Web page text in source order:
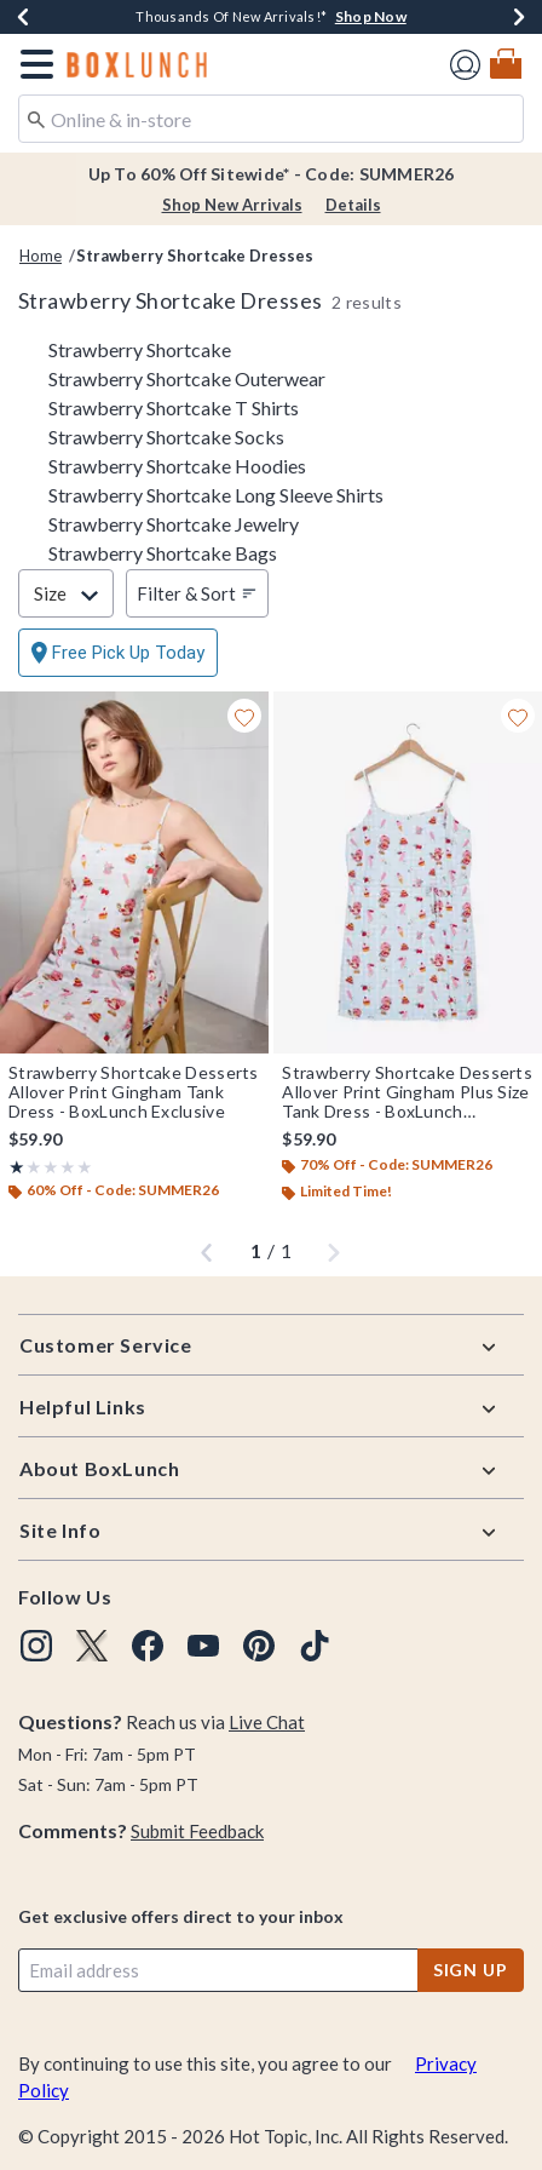
Earn $20 BoxLunch Money Every $40 Spent*Shop Now
Thousands Of New Arrivals!* Shop Now
Free Shipping Over $75* Shop Now
Free In-Store Pickup*Shop Now
Redirect to Boxlunch Home Page
Up To 60% Off Sitewide* - Code: SUMMER26
Shop New Arrivals Details
Home Strawberry Shortcake Dresses
Strawberry Shortcake Dresses 2 results
Related Pages
Strawberry Shortcake
Strawberry Shortcake Outerwear
Strawberry Shortcake T Shirts
Strawberry Shortcake Socks
Strawberry Shortcake Hoodies
Strawberry Shortcake Long Sleeve Shirts
Strawberry Shortcake Jewelry
Strawberry Shortcake Bags
Filter & Sort
Size Filter & Sort
Free Pick Up Today
Strawberry Shortcake Desserts
Allover Print Gingham Tank
Dress - BoxLunch Exclusive
$59.90
★★★★★
Rating, 1 out of 5
★★★★★
60% Off - Code: SUMMER26
Strawberry Shortcake Desserts
Allover Print Gingham Plus Size
Tank Dress - BoxLunch
Exclusive
$59.90
70% Off - Code: SUMMER26
Limited Time!
Previous1 / 1 Next
Footer
Customer Service
Helpful Links
About BoxLunch
Site Info
Follow Us
Questions? Reach us via Live Chat
Mon - Fri: 7am - 5pm PT
Sat - Sun: 7am - 5pm PT
Comments? Submit Feedback
Get exclusive offers direct to your inbox
SIGN UP
By continuing to use this site, you agree to our
Privacy
Policy
© Copyright 2015 - 2026 Hot Topic, Inc. All Rights Reserved.